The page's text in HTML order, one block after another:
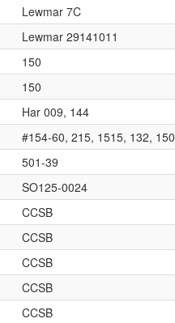
Lewmar 7C
Lewmar 29141011
150
150
Har 009, 144
#154-60, 215, 1515, 132, 150
501-39
SO125-0024
CCSB
CCSB
CCSB
CCSB
CCSB